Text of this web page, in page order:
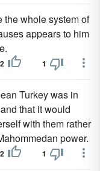
whole system of
appears to him
2 1
Turkey was in
that it would
with them rather
power.
2 1